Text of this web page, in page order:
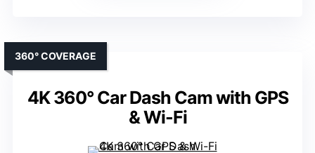
4K 360° Car Dash Cam with GPS
& Wi-Fi
360° COVERAGE